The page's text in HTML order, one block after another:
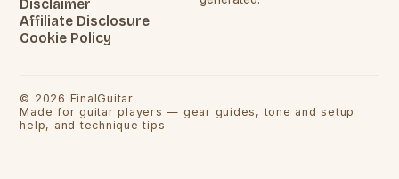
Disclaimer
Affiliate Disclosure
Cookie Policy
© 2026 FinalGuitar
Made for guitar players — gear guides, tone and setup
help, and technique tips